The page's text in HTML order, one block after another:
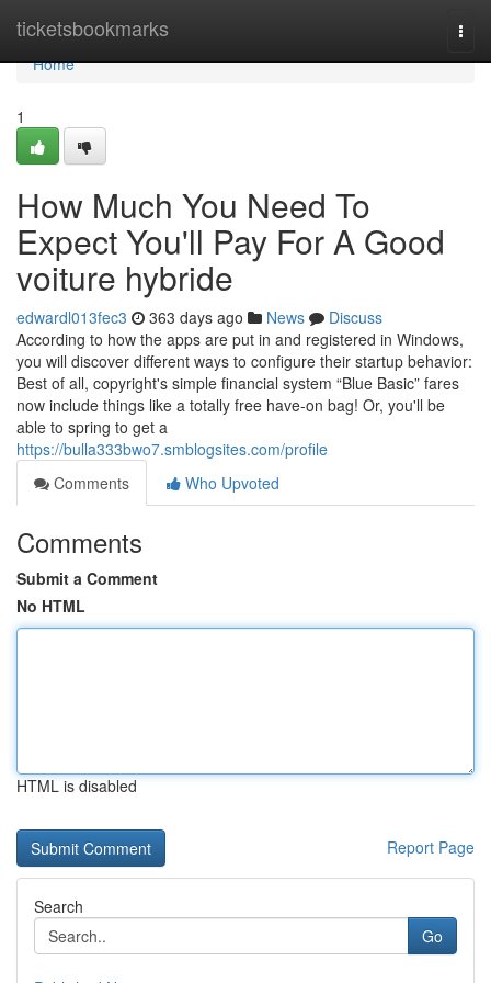
ticketsbookmarks
Home
Home
1
How Much You Need To
Expect You'll Pay For A Good
voiture hybride
edwardl013fec3 363 days ago News
Discuss
According to how the apps are put in and registered in Windows,
you will discover different ways to configure their startup behavior:
Best of all, copyright's simple financial system “Blue Basic” fares
now include things like a totally free have-on bag! Or, you'll be
able to spring to get a
https://bulla333bwo7.smblogsites.com/profile
Comments
Who Upvoted
Comments
Submit a Comment
No HTML
HTML is disabled
Report Page
Search
Go